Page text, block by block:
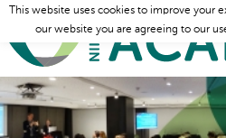
This website uses cookies to improve your
our website you are agreeing to our